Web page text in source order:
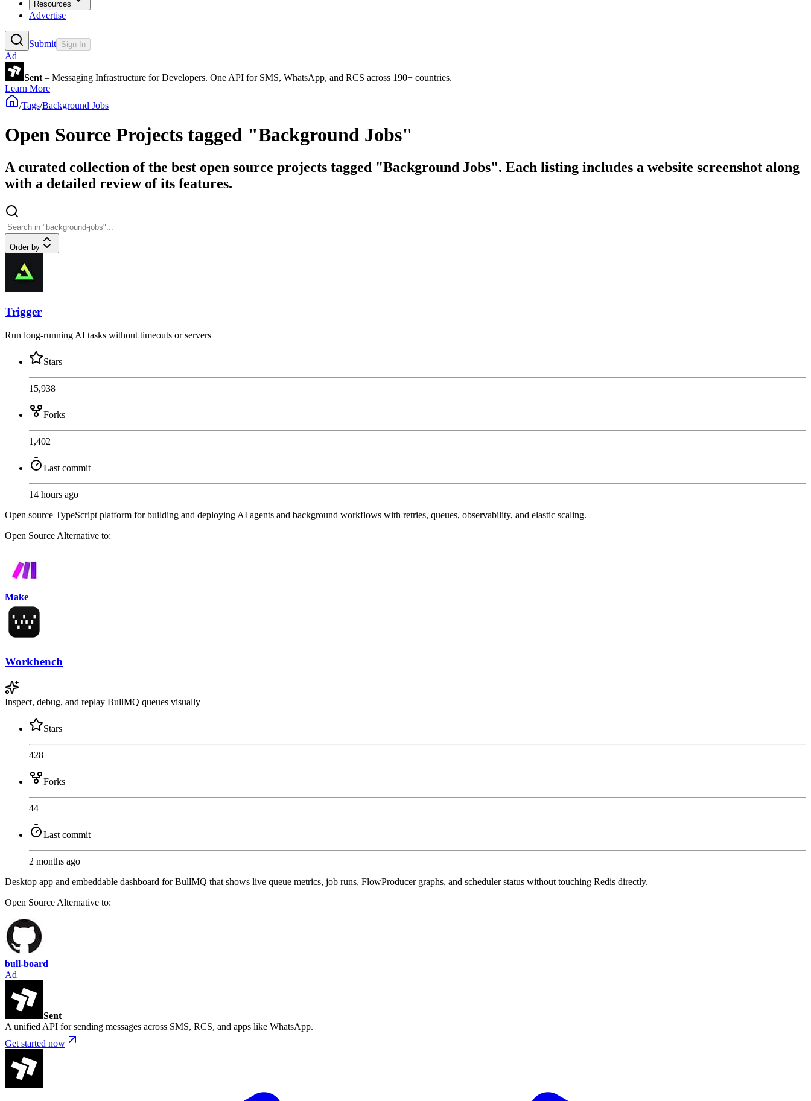
Resources
Advertise
Submit Sign In
Ad
Sent – Messaging Infrastructure for Developers. One API for SMS, WhatsApp, and RCS across 190+ countries.
Learn More
/Tags/Background Jobs
Open Source Projects tagged "Background Jobs"
A curated collection of the best open source projects tagged "Background Jobs". Each listing includes a website screenshot along
with a detailed review of its features.
Order by
Trigger
Run long-running AI tasks without timeouts or servers
Stars
15,938
Forks
1,402
Last commit
14 hours ago
Open source TypeScript platform for building and deploying AI agents and background workflows with retries, queues, observability, and elastic scaling.
Open Source Alternative to:
Make
Workbench
Inspect, debug, and replay BullMQ queues visually
Stars
428
Forks
44
Last commit
2 months ago
Desktop app and embeddable dashboard for BullMQ that shows live queue metrics, job runs, FlowProducer graphs, and scheduler status without touching Redis directly.
Open Source Alternative to:
bull-board
Ad
Sent
A unified API for sending messages across SMS, RCS, and apps like WhatsApp.
Get started now